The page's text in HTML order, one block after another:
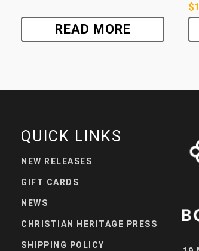
READ MORE
$
QUICK LINKS
NEW RELEASES
GIFT CARDS
NEWS
CHRISTIAN HERITAGE PRESS
SHIPPING POLICY